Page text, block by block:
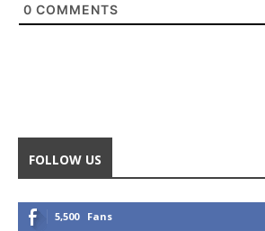
0 COMMENTS
FOLLOW US
5,500 Fans